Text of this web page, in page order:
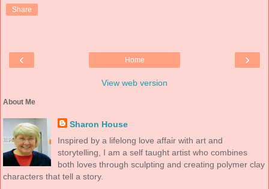
Share
‹ ›
Home
View web version
About Me
Sharon House
Inspired by a lifelong love affair with art and
storytelling, I am a self taught artist who combines
both loves through sculpting and creating polymer clay
characters that tell a story.